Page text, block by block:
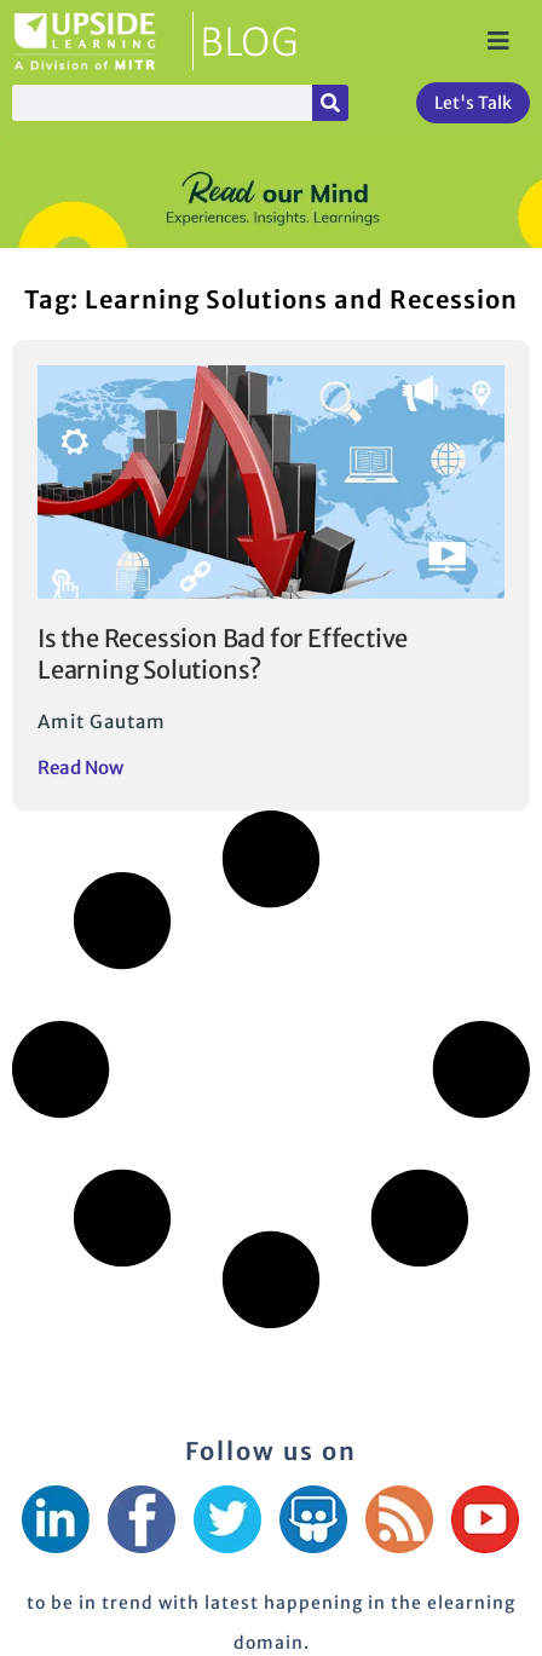
Let's Talk
Tag: Learning Solutions and Recession
Is the Recession Bad for Effective
Learning Solutions?
Amit Gautam
Read Now
Follow us on
to be in trend with latest happening in the elearning
domain.